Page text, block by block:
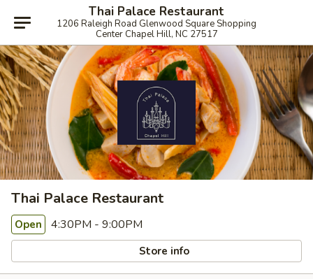
Thai Palace Restaurant
1206 Raleigh Road Glenwood Square Shopping
Center Chapel Hill, NC 27517
Thai Palace Restaurant
Open 4:30PM - 9:00PM
Store info